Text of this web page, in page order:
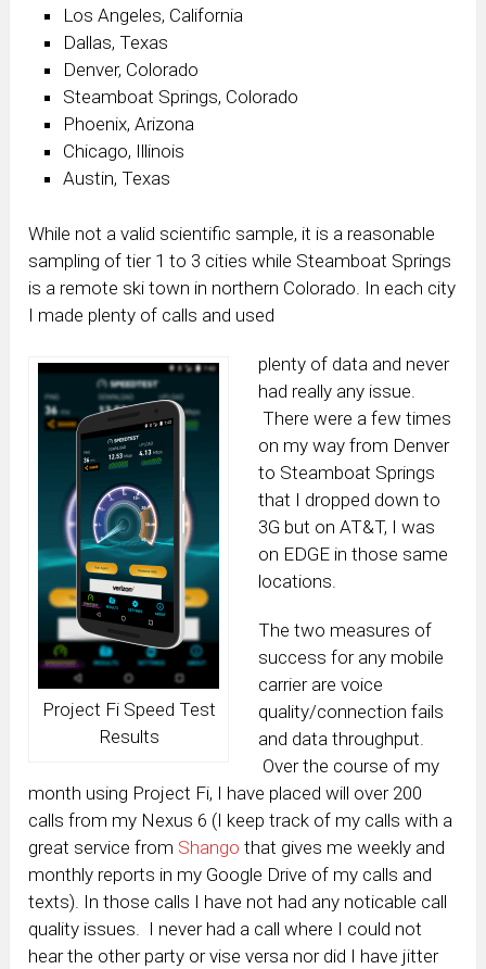
Los Angeles, California
Dallas, Texas
Denver, Colorado
Steamboat Springs, Colorado
Phoenix, Arizona
Chicago, Illinois
Austin, Texas
While not a valid scientific sample, it is a reasonable
sampling of tier 1 to 3 cities while Steamboat Springs
is a remote ski town in northern Colorado. In each city
I made plenty of calls and used
Project Fi Speed Test
Results
plenty of data and never
had really any issue.
There were a few times
on my way from Denver
to Steamboat Springs
that I dropped down to
3G but on AT&T, I was
on EDGE in those same
locations.
The two measures of
success for any mobile
carrier are voice
quality/connection fails
and data throughput.
Over the course of my
month using Project Fi, I have placed will over 200
calls from my Nexus 6 (I keep track of my calls with a
great service from Shango that gives me weekly and
monthly reports in my Google Drive of my calls and
texts). In those calls I have not had any noticable call
quality issues. I never had a call where I could not
hear the other party or vise versa nor did I have jitter